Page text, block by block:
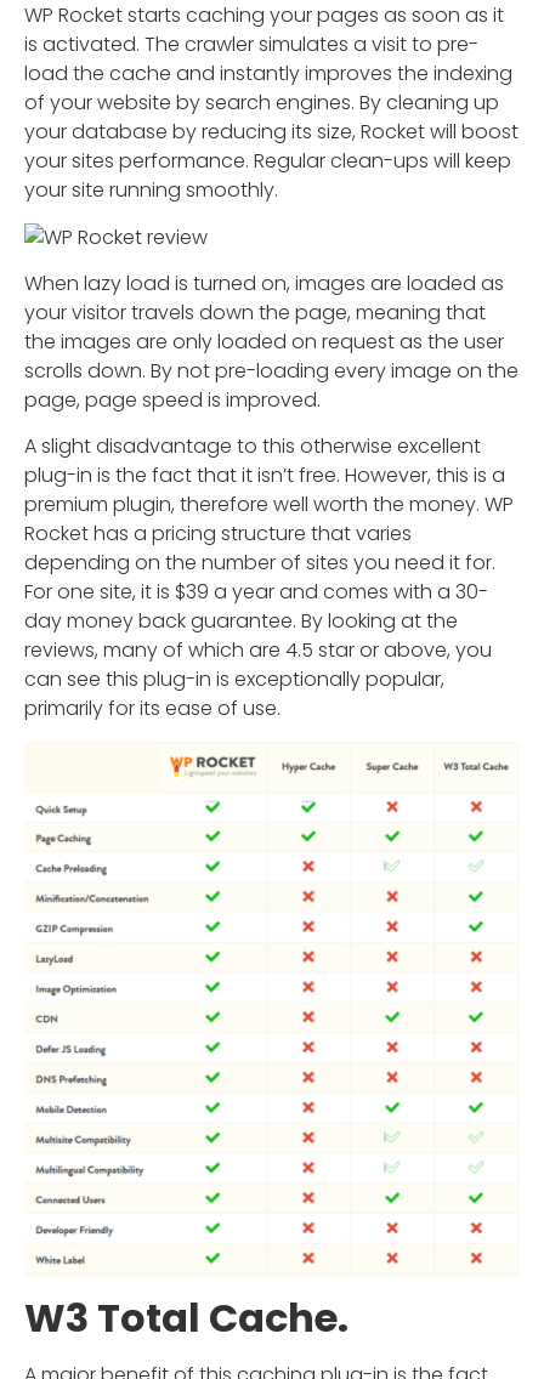
WP Rocket starts caching your pages as soon as it
is activated. The crawler simulates a visit to pre-
load the cache and instantly improves the indexing
of your website by search engines. By cleaning up
your database by reducing its size, Rocket will boost
your sites performance. Regular clean-ups will keep
your site running smoothly.
When lazy load is turned on, images are loaded as
your visitor travels down the page, meaning that
the images are only loaded on request as the user
scrolls down. By not pre-loading every image on the
page, page speed is improved.
A slight disadvantage to this otherwise excellent
plug-in is the fact that it isn’t free. However, this is a
premium plugin, therefore well worth the money. WP
Rocket has a pricing structure that varies
depending on the number of sites you need it for.
For one site, it is $39 a year and comes with a 30-
day money back guarantee. By looking at the
reviews, many of which are 4.5 star or above, you
can see this plug-in is exceptionally popular,
primarily for its ease of use.
W3 Total Cache.